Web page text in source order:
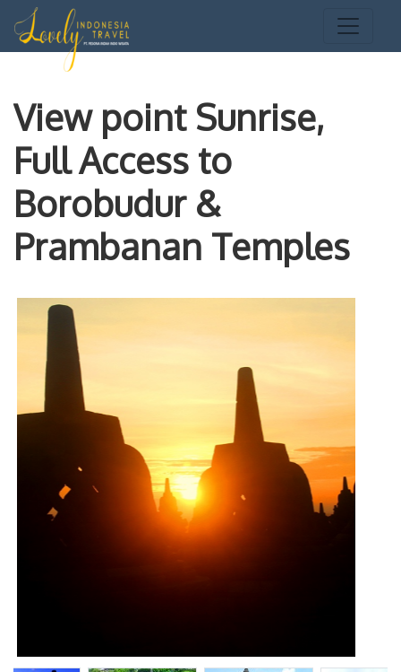
View point Sunrise,
Full Access to
Borobudur &
Prambanan Temples